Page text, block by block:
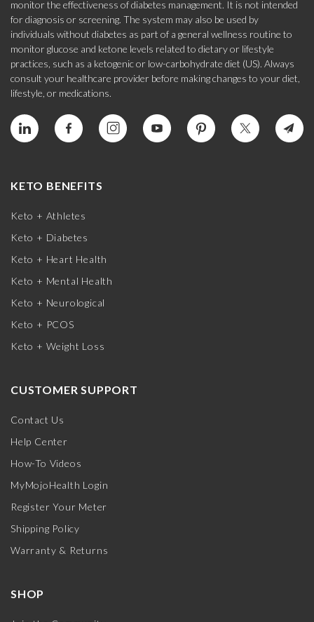
monitor the effectiveness of diabetes management. It is not intended
for diagnosis or screening. The system may also be used by
individuals without diabetes as part of a general wellness routine to
monitor glucose and ketone levels related to dietary or lifestyle
practices, such as a ketogenic or low-carbohydrate diet (US). Always
consult your healthcare provider before making changes to your diet,
lifestyle, or medications.
KETO BENEFITS
Keto + Athletes
Keto + Diabetes
Keto + Heart Health
Keto + Mental Health
Keto + Neurological
Keto + PCOS
Keto + Weight Loss
CUSTOMER SUPPORT
Contact Us
Help Center
How-To Videos
MyMojoHealth Login
Register Your Meter
Shipping Policy
Warranty & Returns
SHOP